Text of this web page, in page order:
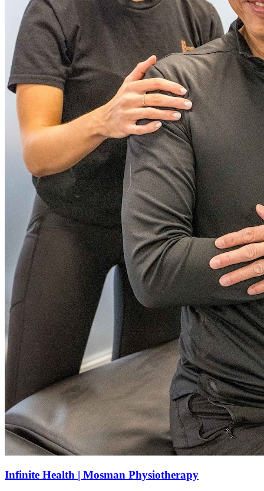
Infinite Health | Mosman Physiotherapy